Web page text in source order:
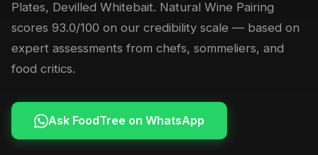
Plates, Devilled Whitebait. Natural Wine Pairing
scores 93.0/100 on our credibility scale — based on
expert assessments from chefs, sommeliers, and
food critics.
Ask FoodTree on WhatsApp